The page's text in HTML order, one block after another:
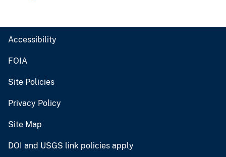
Accessibility
FOIA
Site Policies
Privacy Policy
Site Map
DOI and USGS link policies apply